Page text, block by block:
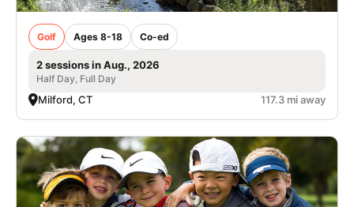
Golf Ages 8-18 Co-ed
2 sessions in Aug., 2026
Half Day, Full Day
Milford, CT 117.3 mi away